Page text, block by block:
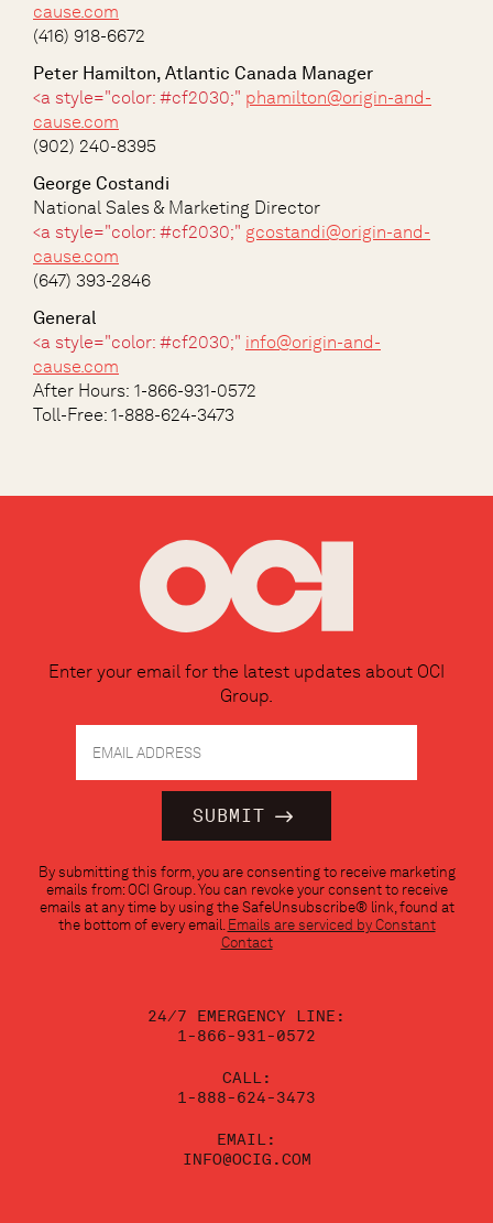
cause.com
(416) 918-6672
Peter Hamilton, Atlantic Canada Manager
<a style="color: #cf2030;" phamilton@origin-and-
cause.com
(902) 240-8395
George Costandi
National Sales & Marketing Director
<a style="color: #cf2030;" gcostandi@origin-and-
cause.com
(647) 393-2846
General
<a style="color: #cf2030;" info@origin-and-
cause.com
After Hours: 1-866-931-0572
Toll-Free: 1-888-624-3473
Enter your email for the latest updates about OCI
Group.
Contact
Use.
Please
By submitting this form, you are consenting to receive marketing
emails from: OCI Group. You can revoke your consent to receive
emails at any time by using the SafeUnsubscribe® link, found at
the bottom of every email. Emails are serviced by Constant
Contact
24/7 EMERGENCY LINE:
1-866-931-0572
CALL:
1-888-624-3473
EMAIL:
INFO@OCIG.COM